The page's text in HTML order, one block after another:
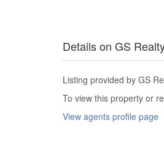
Details on GS
Listing provided by GS
To view this property or
View agents profile page